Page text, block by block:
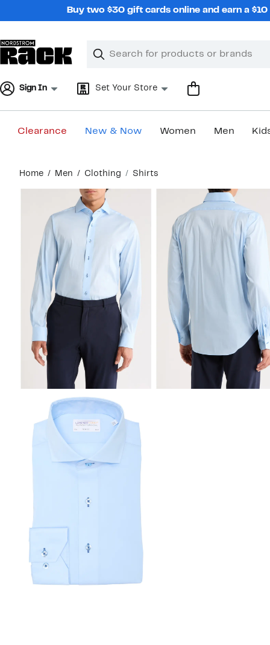
Buy two $30 gift cards online and earn a
Search
Clear
Clear
Sign In Set Your Store
Clearance New & Now Women Men
content
Home Men Clothing Shirts